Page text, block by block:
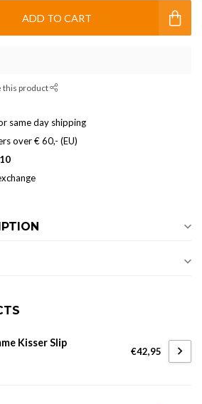
ADD TO CART
this product
same day shipping
over € 60,- (EU)
Kisser Slip
€42,95